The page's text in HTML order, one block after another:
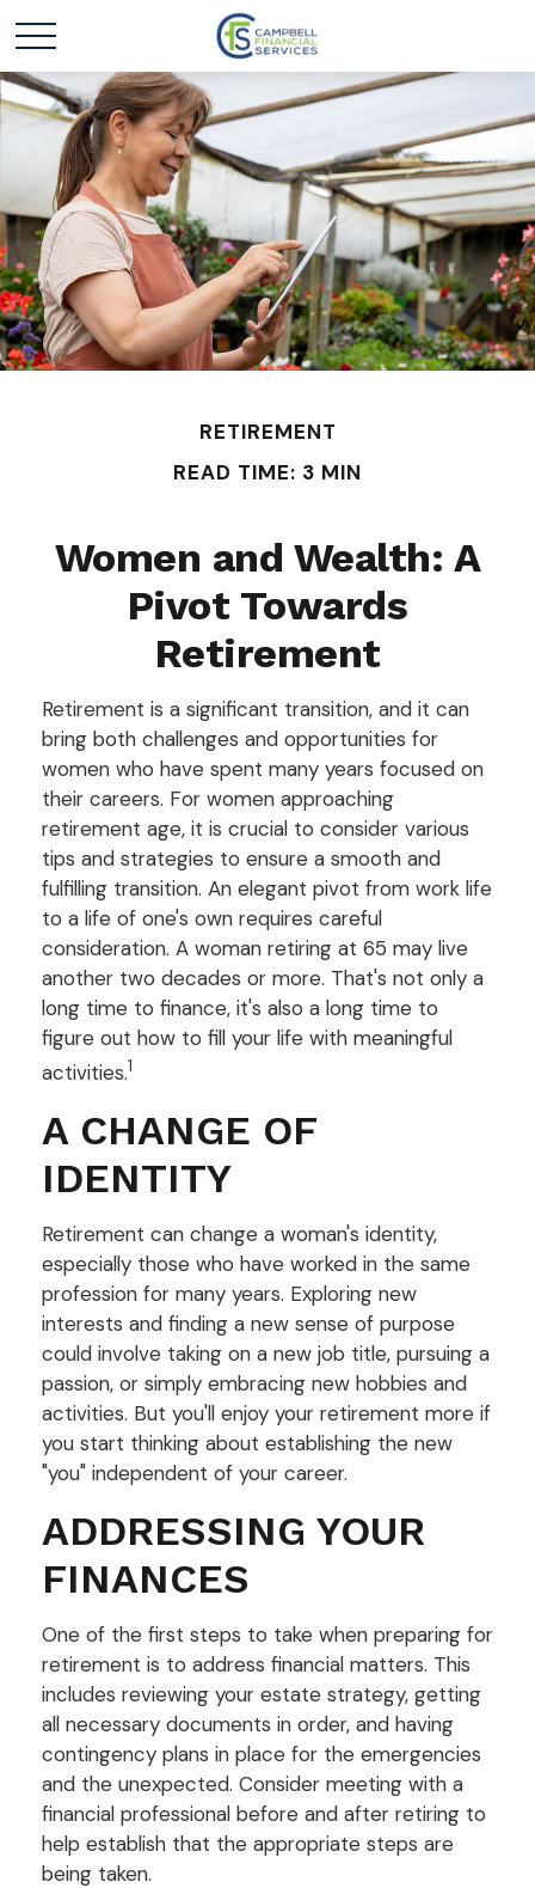
RETIREMENT
READ TIME: 3 MIN
Women and Wealth: A
Pivot Towards
Retirement
Retirement is a significant transition, and it can
bring both challenges and opportunities for
women who have spent many years focused on
their careers. For women approaching
retirement age, it is crucial to consider various
tips and strategies to ensure a smooth and
fulfilling transition. An elegant pivot from work life
to a life of one's own requires careful
consideration. A woman retiring at 65 may live
another two decades or more. That's not only a
long time to finance, it's also a long time to
figure out how to fill your life with meaningful
activities.1
A CHANGE OF
IDENTITY
Retirement can change a woman's identity,
especially those who have worked in the same
profession for many years. Exploring new
interests and finding a new sense of purpose
could involve taking on a new job title, pursuing a
passion, or simply embracing new hobbies and
activities. But you'll enjoy your retirement more if
you start thinking about establishing the new
"you" independent of your career.
ADDRESSING YOUR
FINANCES
One of the first steps to take when preparing for
retirement is to address financial matters. This
includes reviewing your estate strategy, getting
all necessary documents in order, and having
contingency plans in place for the emergencies
and the unexpected. Consider meeting with a
financial professional before and after retiring to
help establish that the appropriate steps are
being taken.